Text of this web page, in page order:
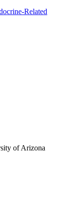
Related
of Arizona